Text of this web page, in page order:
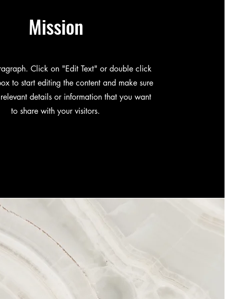
Mission
Click on "Edit Text" or double click
to start editing the content and make sure
details or information that you want
to share with your visitors.